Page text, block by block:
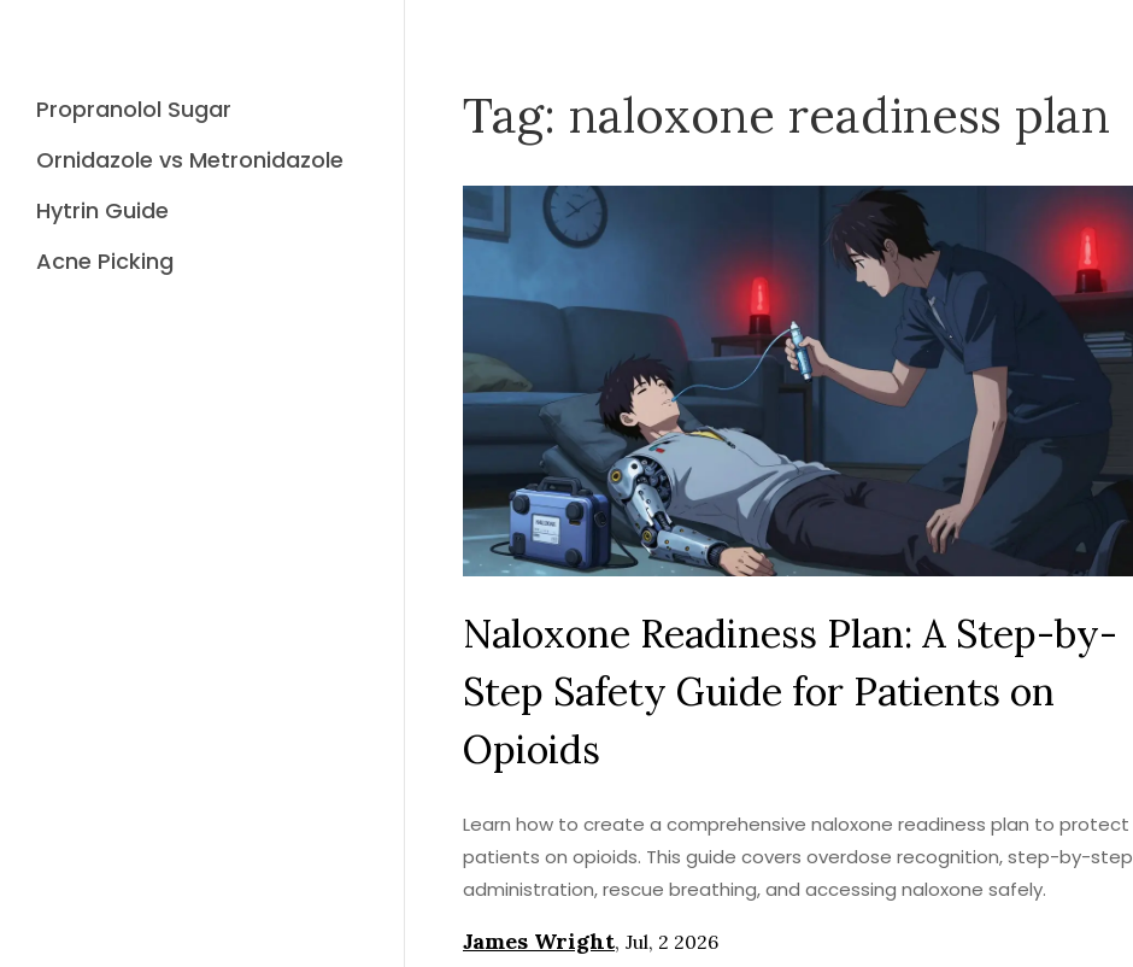
Propranolol Sugar
Ornidazole vs Metronidazole
Hytrin Guide
Acne Picking
Tag: naloxone readiness plan
Naloxone Readiness Plan: A Step-by-
Step Safety Guide for Patients on
Opioids
Learn how to create a comprehensive naloxone readiness plan to protect
patients on opioids. This guide covers overdose recognition, step-by-step
administration, rescue breathing, and accessing naloxone safely.
James Wright, Jul, 2 2026